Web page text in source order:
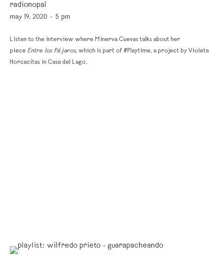
radionopal
may 19, 2020 – 5 pm
Listen to the interview where Minerva Cuevas talks about her
piece Entre los Pájaros, which is part of #Playtime, a project by Violeta
Horcacitas in Casa del Lago.